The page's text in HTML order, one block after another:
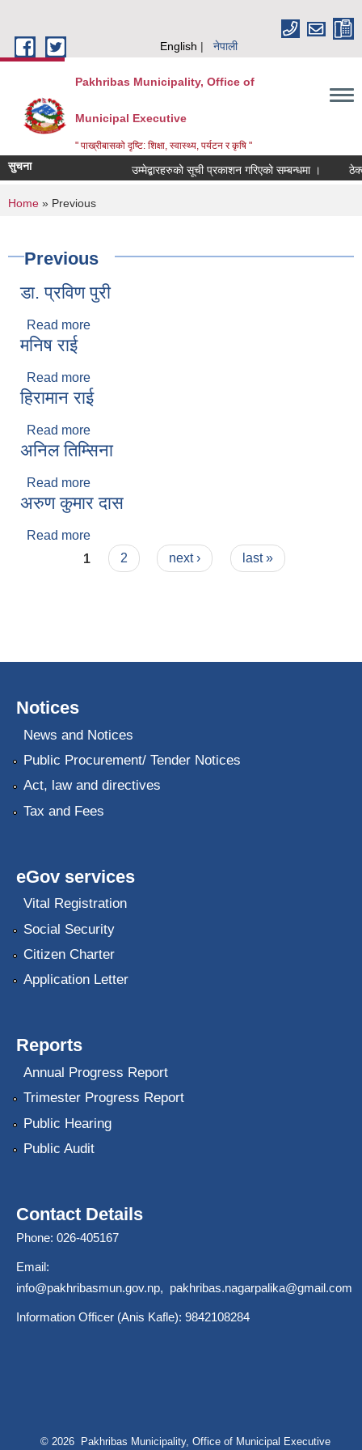
English नेपाली
Pakhribas Municipality, Office of
Municipal Executive
" पाख्रीबासको दृष्टि: शिक्षा, स्वास्थ्य, पर्यटन र कृषि "
सुचना उम्मेद्बारहरुको सूची प्रकाशन गरिएको सम्बन्धमा ।
You are here
Home » Previous
Previous
डा. प्रविण पुरी
Read more
मनिष राई
Read more
हिरामान राई
Read more
अनिल तिम्सिना
Read more
अरुण कुमार दास
Read more
Pages
1 2 next › last »
Notices
News and Notices
Public Procurement/ Tender Notices
Act, law and directives
Tax and Fees
eGov services
Vital Registration
Social Security
Citizen Charter
Application Letter
Reports
Annual Progress Report
Trimester Progress Report
Public Hearing
Public Audit
Contact Details
Phone: 026-405167
Email:
info@pakhribasmun.gov.np, pakhribas.nagarpalika@gmail.com
Information Officer (Anis Kafle): 9842108284
© 2026 Pakhribas Municipality, Office of Municipal Executive